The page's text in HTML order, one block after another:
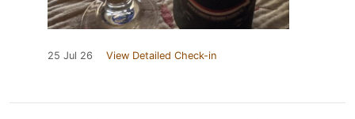
25 Jul 26 View Detailed Check-in